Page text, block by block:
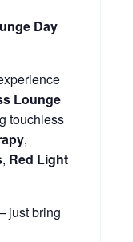
Day
Lounge
touchless
,
, Red Light
just bring